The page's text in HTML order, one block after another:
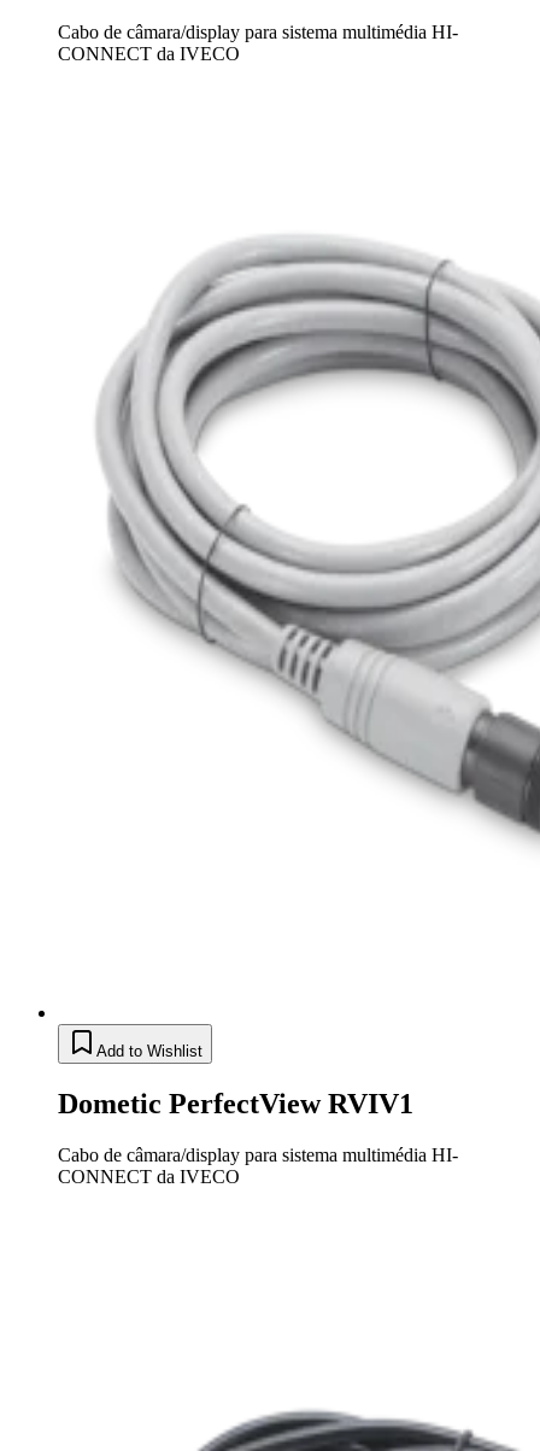
Cabo de câmara/display para sistema multimédia HI-
CONNECT da IVECO
Add to Wishlist
Dometic PerfectView RVIV1
Cabo de câmara/display para sistema multimédia HI-
CONNECT da IVECO